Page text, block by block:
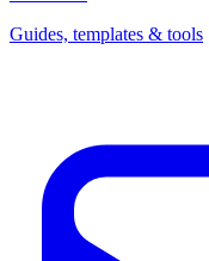
Guides, templates & tools